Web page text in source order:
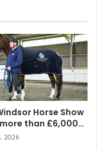
Horse Show
than £6,000
Show Charity
2026